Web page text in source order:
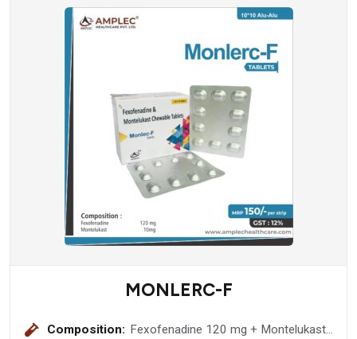
MONLERC-F
Composition: Fexofenadine 120 mg + Montelukast